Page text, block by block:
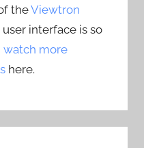
theViewtron
user interface is so
watch more
here.